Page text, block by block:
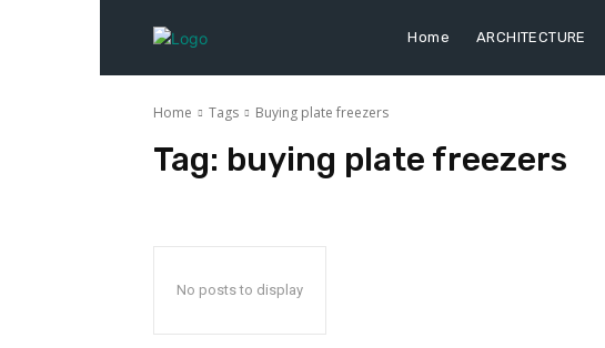
Home ARCHITECTURE
Home Tags Buying plate freezers
Tag: buying plate freezers
No posts to display